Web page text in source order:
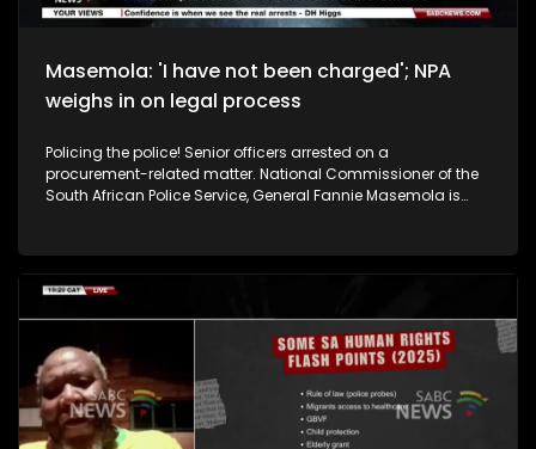
Masemola: 'I have not been charged'; NPA
weighs in on legal process
Policing the police! Senior officers arrested on a
procurement-related matter. National Commissioner of the
South African Police Service, General Fannie Masemola is
summoned. What do you make of the latest developments?
And in the context of ongoing probes, how do you interpret
the recent charges and arrests of senior police officials? To
unpack this we are joined by Patriotic Alliance MP, Ashley
Sauls. DA's Spokesperson on Police, Lisa Schickerling and the
IFP's MP, Albert Mncwango. The public also calls in.